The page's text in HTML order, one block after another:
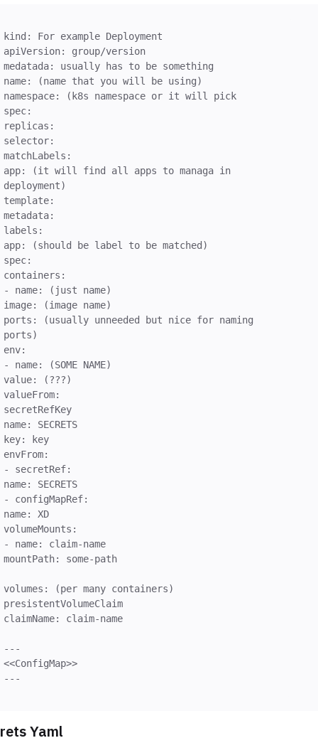
kind: For example Deployment
apiVersion: group/version
medatada: usually has to be something
name: (name that you will be using)
namespace: (k8s namespace or it will pick
spec:
replicas:
selector:
matchLabels:
app: (it will find all apps to managa in
deployment)
template:
metadata:
labels:
app: (should be label to be matched)
spec:
containers:
- name: (just name)
image: (image name)
ports: (usually unneeded but nice for naming
ports)
env:
- name: (SOME NAME)
value: (???)
valueFrom:
secretRefKey
name: SECRETS
key: key
envFrom:
- secretRef:
name: SECRETS
- configMapRef:
name: XD
volumeMounts:
- name: claim-name
mountPath: some-path
volumes: (per many containers)
presistentVolumeClaim
claimName: claim-name
---
<<ConfigMap>>
Yaml